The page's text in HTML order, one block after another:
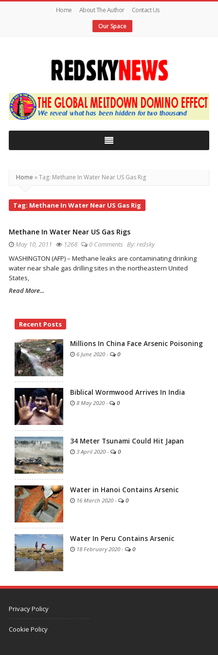
Home About The Author
Contact Us
Our Space
Red
Sky
News
Global
Home »Tag: Methane In Water Near US Gas Rig
Tag: Methane In Water Near US Gas Rig
Methane In Water Near US Gas Rigs
May 10, 2011 1268 0 Comments By:redsky
WASHINGTON (AFP) – Methane leaks are contaminating drinking
water near shale gas drilling sites in the northeastern United
States,
Read More...
SidebarRecent Posts
Millions In China Face Arsenic Poisoning
6 June 2020 - 0
Biblical Wormwood Arrives In India
8 May 2020 - 0
34 Meter Tsunami Could Hit Japan
3 April 2020 - 0
Water in Hanoi Contains Arsenic
16 March 2020 - 0
Water In Peru Contains Arsenic
18 February 2020 - 0
Privacy Policy
Cookie Policy